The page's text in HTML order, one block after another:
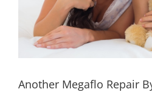
Another Megaflo Repair